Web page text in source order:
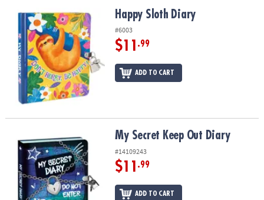
COMPANY
SAFE
SECURE
SHOPPING
Happy Sloth Diary Happy Sloth Diary
#6003
$11 .99
ADD TO CART
My Secret Keep Out Diary My Secret Keep Out Diary
#14109243
$11 .99
ADD TO CART